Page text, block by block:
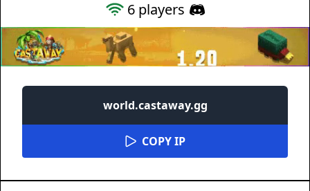
6players
world.castaway.gg
COPY IP